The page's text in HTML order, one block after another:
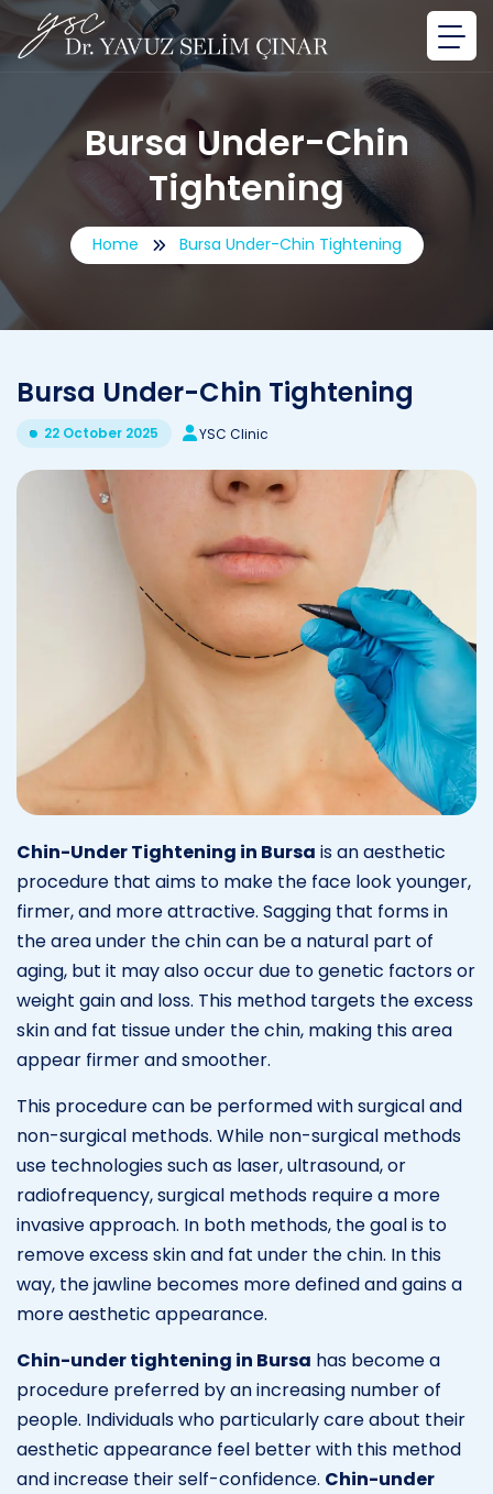
Bursa Under-Chin
Tightening
Home Bursa Under-Chin Tightening
Bursa Under-Chin Tightening
22 October 2025 YSC Clinic
Chin-Under Tightening in Bursa is an aesthetic
procedure that aims to make the face look younger,
firmer, and more attractive. Sagging that forms in
the area under the chin can be a natural part of
aging, but it may also occur due to genetic factors or
weight gain and loss. This method targets the excess
skin and fat tissue under the chin, making this area
appear firmer and smoother.
This procedure can be performed with surgical and
non-surgical methods. While non-surgical methods
use technologies such as laser, ultrasound, or
radiofrequency, surgical methods require a more
invasive approach. In both methods, the goal is to
remove excess skin and fat under the chin. In this
way, the jawline becomes more defined and gains a
more aesthetic appearance.
Chin-under tightening in Bursa has become a
procedure preferred by an increasing number of
people. Individuals who particularly care about their
aesthetic appearance feel better with this method
and increase their self-confidence. Chin-under